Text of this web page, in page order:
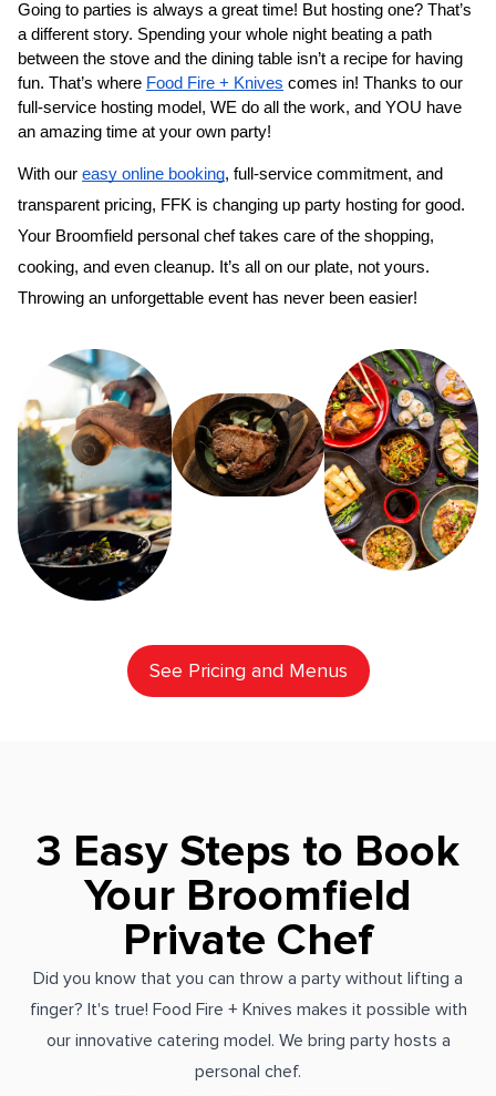
Going to parties is always a great time! But hosting one? That’s
a different story. Spending your whole night beating a path
between the stove and the dining table isn’t a recipe for having
fun. That’s where Food Fire + Knives comes in! Thanks to our
full-service hosting model, WE do all the work, and YOU have
an amazing time at your own party!
With our easy online booking, full-service commitment, and
transparent pricing, FFK is changing up party hosting for good.
Your Broomfield personal chef takes care of the shopping,
cooking, and even cleanup. It’s all on our plate, not yours.
Throwing an unforgettable event has never been easier!
See Pricing and Menus
3 Easy Steps to Book
Your Broomfield
Private Chef
Did you know that you can throw a party without lifting a
finger? It's true! Food Fire + Knives makes it possible with
our innovative catering model. We bring party hosts a
personal chef.